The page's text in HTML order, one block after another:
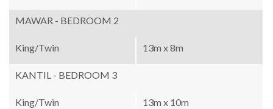
MAWAR - BEDROOM 2
King/Twin 13m x 8m
KANTIL - BEDROOM 3
King/Twin 13m x 10m